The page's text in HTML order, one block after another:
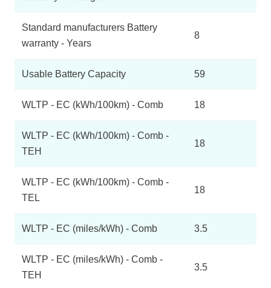
Standard manufacturers Battery
warranty - Years
8
Usable Battery Capacity 59
WLTP - EC (kWh/100km) - Comb 18
WLTP - EC (kWh/100km) - Comb -
TEH
18
WLTP - EC (kWh/100km) - Comb -
TEL
18
WLTP - EC (miles/kWh) - Comb 3.5
WLTP - EC (miles/kWh) - Comb -
TEH
3.5